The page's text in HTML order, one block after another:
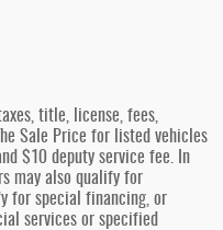
title, license, fees,
Sale Price for listed vehicles
$10 deputy service fee. In
may also qualify for
for special financing, or
services or specified